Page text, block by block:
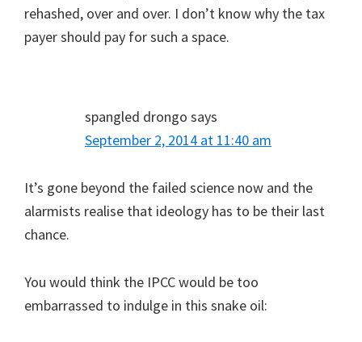
rehashed, over and over. I don’t know why the tax
payer should pay for such a space.
spangled drongo says
September 2, 2014 at 11:40 am
It’s gone beyond the failed science now and the
alarmists realise that ideology has to be their last
chance.
You would think the IPCC would be too
embarrassed to indulge in this snake oil: